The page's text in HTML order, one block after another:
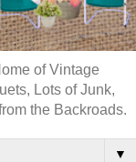
of Vintage
Lots of Junk,
the Backroads.
▼